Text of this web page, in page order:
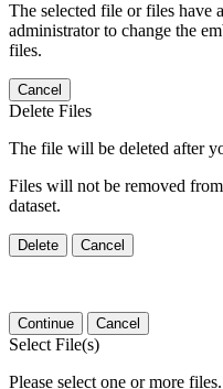
The selected file or files have
administrator to change the
files.
Cancel
Delete Files
The file will be deleted after
Files will not be removed
dataset.
Delete Cancel
Continue Cancel
Select File(s)
Please select one or more files.